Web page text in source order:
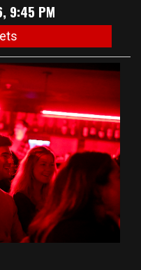
9:45 PM